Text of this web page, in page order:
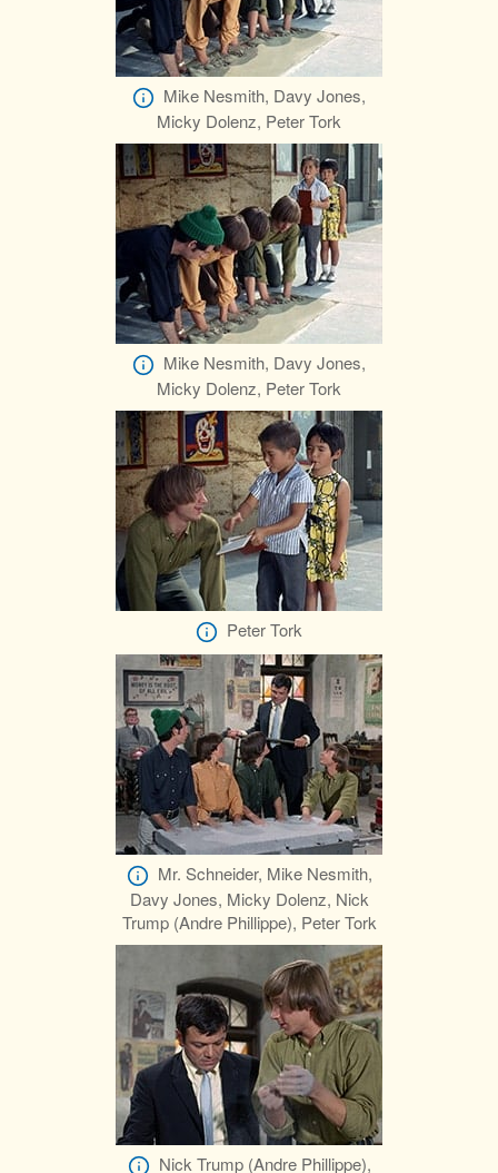
Mike Nesmith, Davy Jones,
Micky Dolenz, Peter Tork
Mike Nesmith, Davy Jones,
Micky Dolenz, Peter Tork
Peter Tork
Mr. Schneider, Mike Nesmith,
Davy Jones, Micky Dolenz, Nick
Trump (Andre Phillippe), Peter Tork
Nick Trump (Andre Phillippe),